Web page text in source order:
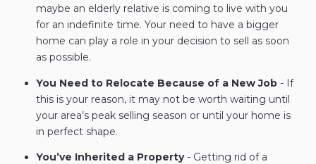
maybe an elderly relative is coming to live with you
for an indefinite time. Your need to have a bigger
home can play a role in your decision to sell as soon
as possible.
You Need to Relocate Because of a New Job- If
this is your reason, it may not be worth waiting until
your area’s peak selling season or until your home is
in perfect shape.
You’ve Inherited a Property- Getting rid of a